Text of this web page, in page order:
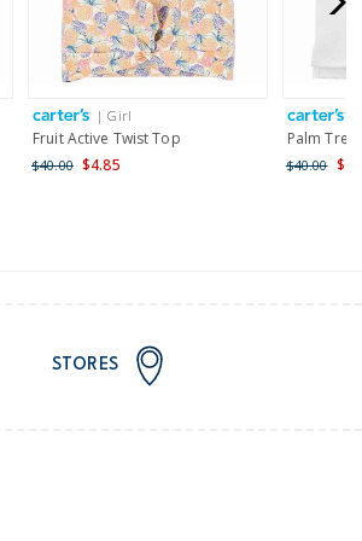
Learn more >
| Girl
Fruit Active Twist Top
$40.00 $4.85
Palm Tree
$40.00
STORES